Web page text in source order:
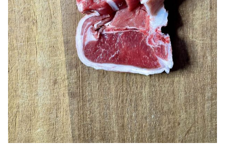
Cooked Meats